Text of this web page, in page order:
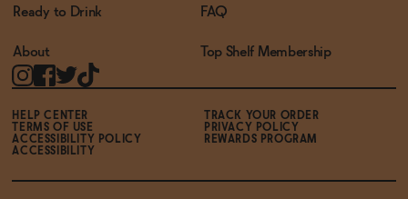
Ready to Drink
About
FAQ
Top Shelf Membership
HELP CENTER
TRACK YOUR ORDER
TERMS OF USE
PRIVACY POLICY
ACCESSIBILITY POLICY
REWARDS PROGRAM
ACCESSIBILITY